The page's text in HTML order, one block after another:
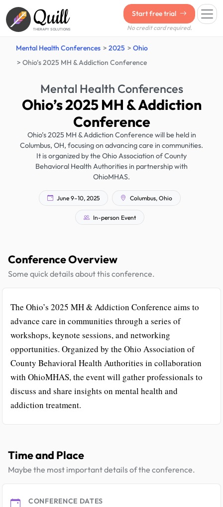
Quill
THERAPY SOLUTIONS
Start free trial
No credit card required.
Mental Health Conferences 2025
Ohio
Ohio’s 2025 MH & Addiction Conference
Mental Health Conferences
Ohio’s 2025 MH & Addiction
Conference
Ohio’s 2025 MH & Addiction Conference will be held in
Columbus, OH, focusing on advancing care in communities.
It is organized by the Ohio Association of County
Behavioral Health Authorities in partnership with
OhioMHAS.
June 9–10, 2025 Columbus, Ohio
In-person Event
Conference Overview
Some quick details about this conference.
The Ohio’s 2025 MH & Addiction Conference aims to
advance care in communities through a series of
workshops, keynote sessions, and networking
opportunities. Organized by the Ohio Association of
County Behavioral Health Authorities in collaboration
with OhioMHAS, the event will gather professionals to
discuss and share insights on mental health and
addiction treatment.
Time and Place
Maybe the most important details of the conference.
CONFERENCE DATES